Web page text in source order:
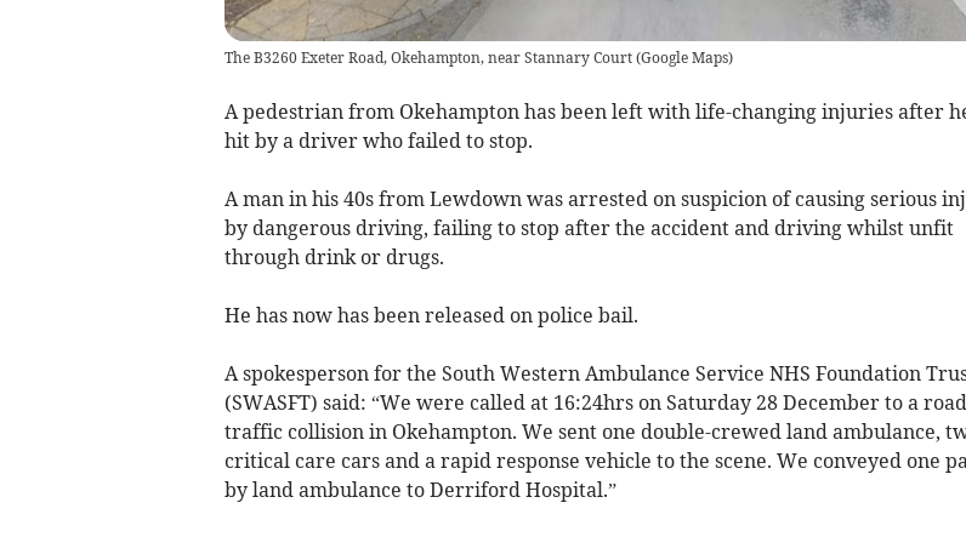
The B3260 Exeter Road, Okehampton, near Stannary Court (Google Maps)
A pedestrian from Okehampton has been left with life-changing injuries after
hit by a driver who failed to stop.
A man in his 40s from Lewdown was arrested on suspicion of causing serious
by dangerous driving, failing to stop after the accident and driving whilst unfit
through drink or drugs.
He has now has been released on police bail.
A spokesperson for the South Western Ambulance Service NHS Foundation
(SWASFT) said: “We were called at 16:24hrs on Saturday 28 December to a road
traffic collision in Okehampton. We sent one double-crewed land ambulance,
critical care cars and a rapid response vehicle to the scene. We conveyed one
by land ambulance to Derriford Hospital.”